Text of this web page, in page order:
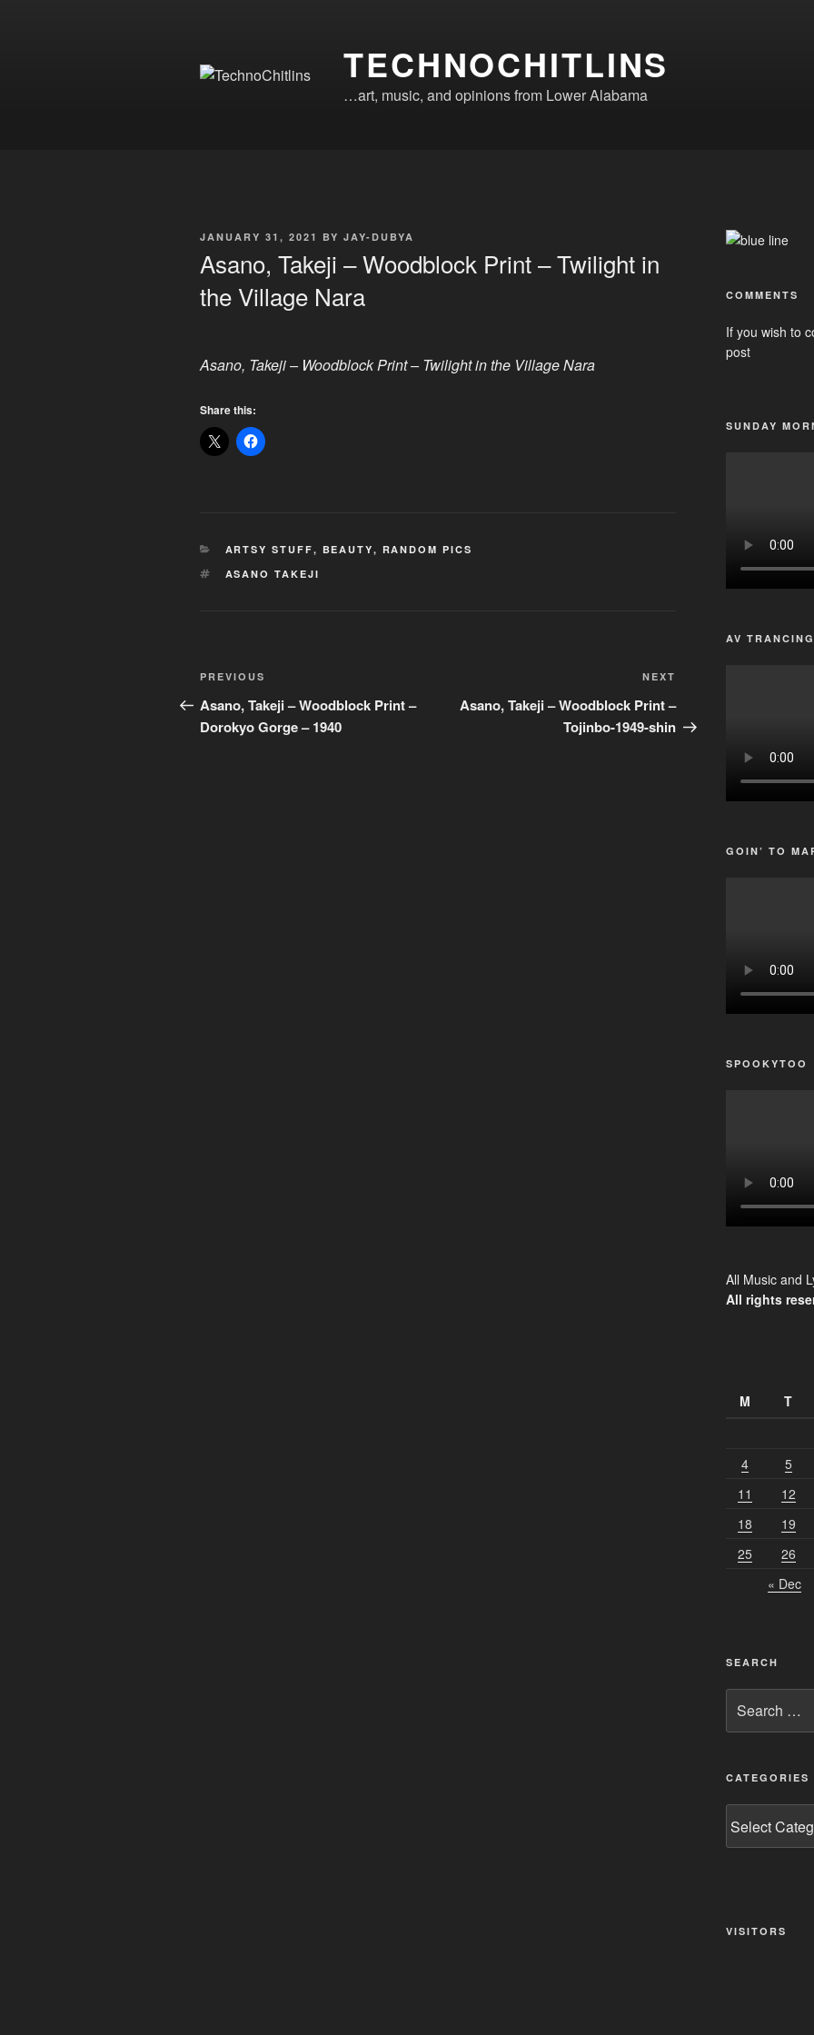
TECHNOCHITLINS
…art, music, and opinions from Lower Alabama
POSTED
JANUARY 31, 2021 BY JAY-DUBYA
Asano, Takeji – Woodblock Print – Twilight in
the Village Nara
Asano, Takeji – Woodblock Print – Twilight in the Village Nara
Share this:
CATEGORIES
ARTSY STUFF, BEAUTY, RANDOM PICS
TAGS
ASANO TAKEJI
Post
navigation
Previous
Post
PREVIOUS
Asano, Takeji – Woodblock Print –
Dorokyo Gorge – 1940
Post
NEXT
Asano, Takeji – Woodblock Print –
Tojinbo-1949-shin
COMMENTS
If you wish to
post
SUNDAY
AV TRANCING
GOIN’ TO
SPOOKYTOO
All Music and
All rights
M T
4
5
11
12
18
19
25
26
« Dec
SEARCH
for:
CATEGORIES
VISITORS